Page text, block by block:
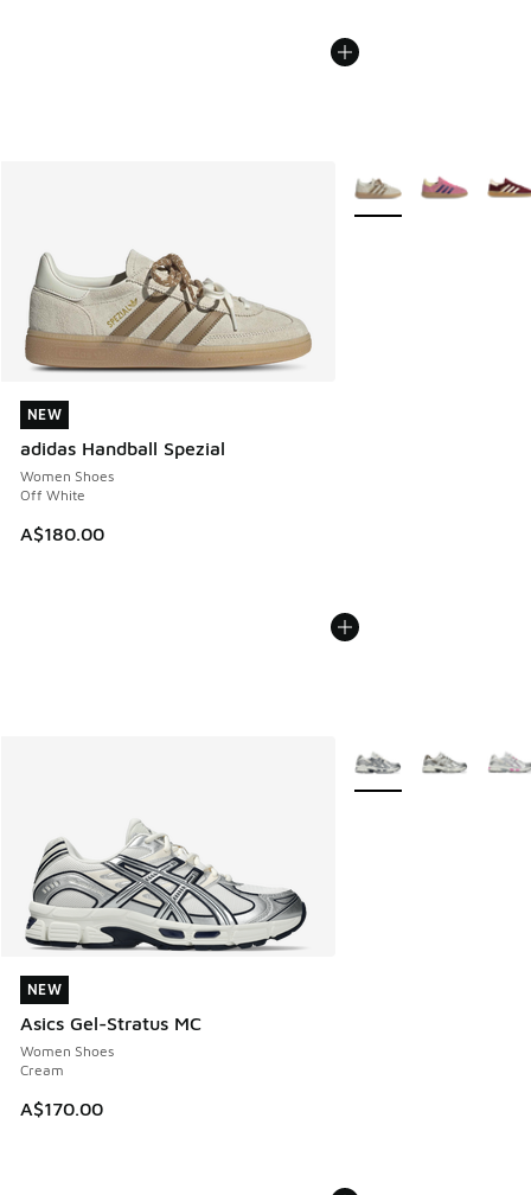
NEW
adidas Handball Spezial
Women Shoes
Off White
A$180.00
NEW
More Colors Available
NEW
Asics Gel-Stratus MC
Women Shoes
Cream
A$170.00
NEW
More Colors Available